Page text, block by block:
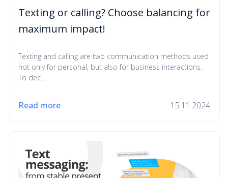
Texting or calling? Choose balancing for
maximum impact!
Texting and calling are two communication methods used
not only for personal, but also for business interactions.
To dec...
Read more 15.11.2024